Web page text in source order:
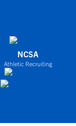
NCSA
Athletic Recruiting